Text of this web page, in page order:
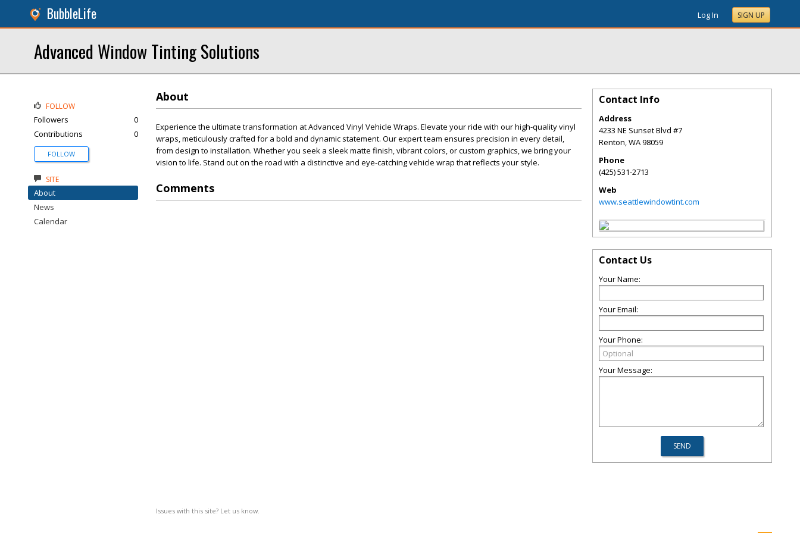
BubbleLife Log In SIGN UP
Advanced Window Tinting Solutions
About
Experience the ultimate transformation at Advanced Vinyl Vehicle Wraps. Elevate your ride with our high-quality vinyl
wraps, meticulously crafted for a bold and dynamic statement. Our expert team ensures precision in every detail,
from design to installation. Whether you seek a sleek matte finish, vibrant colors, or custom graphics, we bring your
vision to life. Stand out on the road with a distinctive and eye-catching vehicle wrap that reflects your style.
Comments
Issues with this site? Let us know.
FOLLOW
Followers
0
Contributions
0
FOLLOW
SITE
About
News
Calendar
Contact Info
Address
4233 NE Sunset Blvd #7
Renton,WA98059
Phone
(425) 531-2713
Web
www.seattlewindowtint.com
Contact Us
Your Name:
Your Email:
Your Phone:
Your Message: